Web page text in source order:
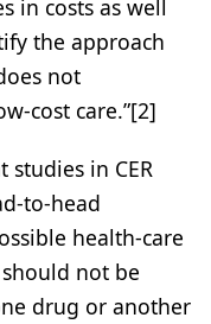
in costs as well
the approach
not
cost care.”[2]
in CER
to-head
health-care
not be
drug or another